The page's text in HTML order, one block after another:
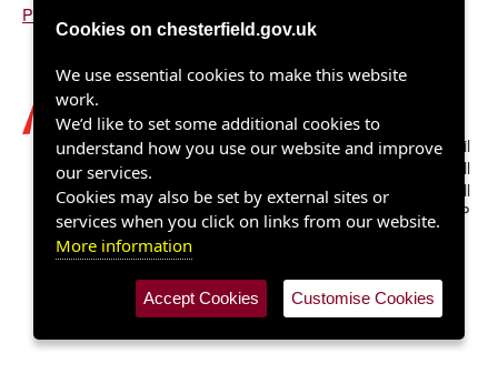
Privacy/fair processing notice
Chesterfield Borough Council
Town Hall
Rose Hill
Chesterfield S40 1LP
Cookies on chesterfield.gov.uk
We use essential cookies to make this website
work.
We’d like to set some additional cookies to
understand how you use our website and improve
our services.
Cookies may also be set by external sites or
services when you click on links from our website.
More information
Accept Cookies Customise Cookies